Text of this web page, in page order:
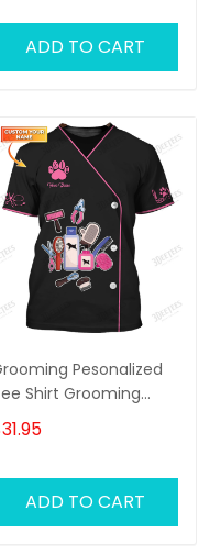
ADD TO CART
Pesonalized
Shirt Grooming
3D Uniform
T-Shirt [Non
ADD TO CART